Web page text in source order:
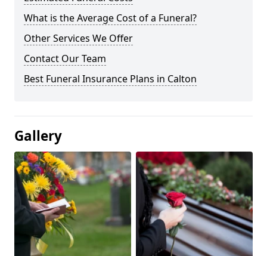
What is the Average Cost of a Funeral?
Other Services We Offer
Contact Our Team
Best Funeral Insurance Plans in Calton
Gallery